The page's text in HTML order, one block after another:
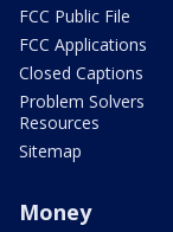
FCC Public File
FCC Applications
Closed Captions
Problem Solvers
Resources
Sitemap
Money